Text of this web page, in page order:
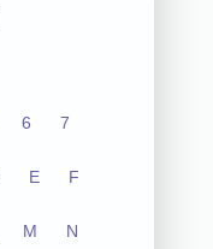
6 7
E F
M N